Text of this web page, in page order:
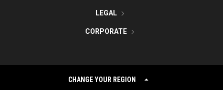
LEGAL
CORPORATE
CHANGE YOUR REGION